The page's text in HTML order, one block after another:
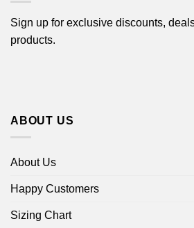
Sign up for exclusive discounts,
products.
ABOUT US
About Us
Happy Customers
Sizing Chart